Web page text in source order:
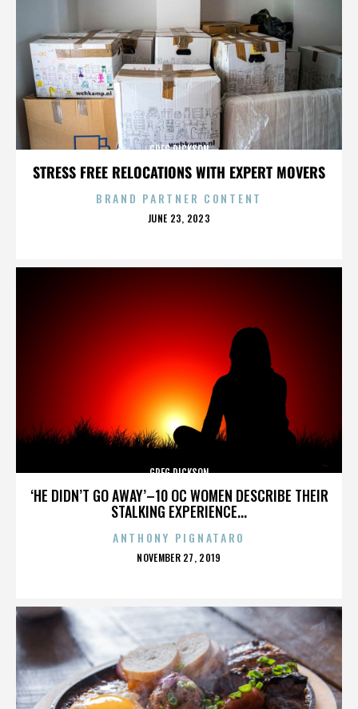
STRESS FREE RELOCATIONS WITH EXPERT MOVERS
GREG DICKSON
BRAND PARTNER CONTENT
POSTED
JUNE 23, 2023
‘HE DIDN’T GO AWAY’–10 OC WOMEN DESCRIBE THEIR
STALKING EXPERIENCE...
GREG DICKSON
ANTHONY PIGNATARO
POSTED
NOVEMBER 27, 2019